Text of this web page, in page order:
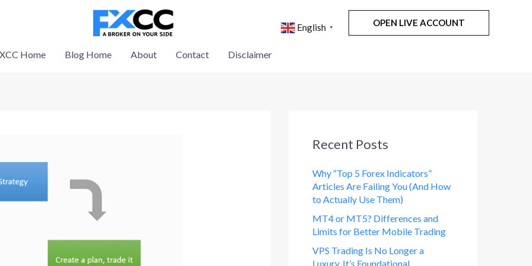
English ▼ OPEN LIVE ACCOUNT
Home Blog Home About Contact Disclaimer
Recent Posts
Why “Top 5 Forex Indicators”
Articles Are Failing You (And How
to Actually Use Them)
MT4 or MT5? Differences and
Limits for Better Mobile Trading
VPS Trading Is No Longer a
Luxury. It’s Foundational